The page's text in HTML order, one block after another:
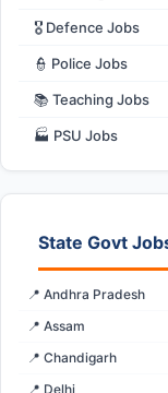
🎖️ Defence Jobs
👮 Police Jobs
📚 Teaching Jobs
🏭 PSU Jobs
State Govt
📍 Andhra Pradesh
📍 Assam
📍 Chandigarh
📍 Delhi